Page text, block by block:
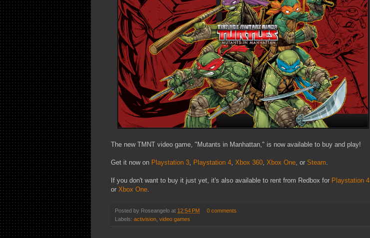
The new TMNT video game, "Mutants in Manhattan," is now available to buy and play!
Get it now on Playstation 3 Playstation 4 Xbox 360 Xbox One , or Steam
If you don't want to buy it just yet, it's also available to rent from Redbox for Playstation 4
or Xbox One
Posted by Roseangelo at 12:54 PM
0 comments
Labels: activision video games